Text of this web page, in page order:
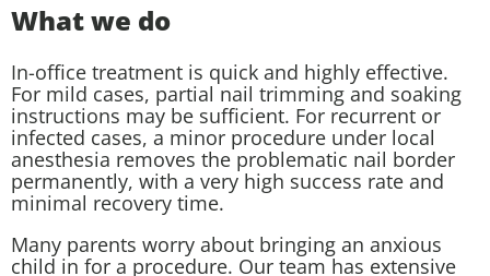
What we do
In-office treatment is quick and highly effective.
For mild cases, partial nail trimming and soaking
instructions may be sufficient. For recurrent or
infected cases, a minor procedure under local
anesthesia removes the problematic nail border
permanently, with a very high success rate and
minimal recovery time.
Many parents worry about bringing an anxious
child in for a procedure. Our team has extensive